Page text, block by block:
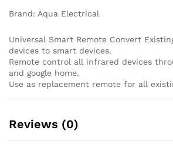
Brand: Aqua Electrical
Universal Smart Remote Convert
devices to smart devices.
Remote control all infrared devices
and google home.
Use as replacement remote for all
Reviews (0)